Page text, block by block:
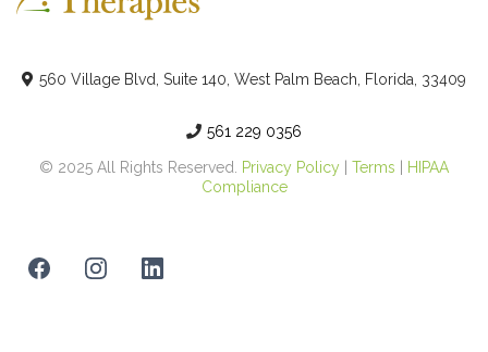
560 Village Blvd, Suite 140, West Palm Beach, Florida, 33409
561 229 0356
© 2025 All Rights Reserved. Privacy Policy Terms
HIPAA
Compliance